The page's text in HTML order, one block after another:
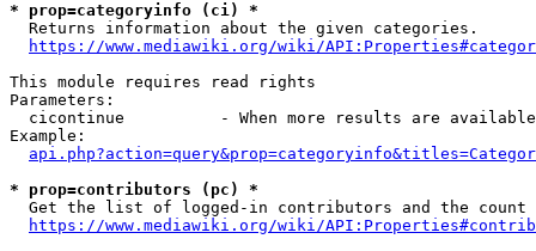
* prop=categoryinfo (ci) *
  Returns information about the given categories.
https://www.mediawiki.org/wiki/
This module requires read rights
Parameters:
cicontinue          - When more results are
Example:
* prop=contributors (pc) *
Get the list of logged-in contributors and the
https://www.mediawiki.org/wiki/